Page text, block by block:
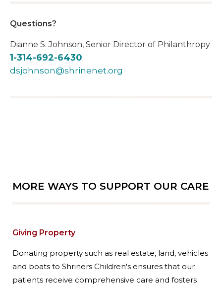
Questions?
Dianne S. Johnson, Senior Director of Philanthropy
1-314-692-6430
dsjohnson@shrinenet.org
MORE WAYS TO SUPPORT OUR CARE
Giving Property
Donating property such as real estate, land, vehicles
and boats to Shriners Children's ensures that our
patients receive comprehensive care and fosters